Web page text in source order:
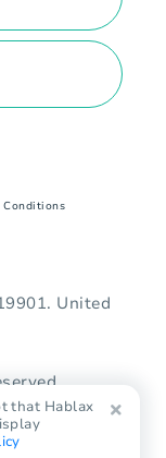
Conditions
United
that Hablax